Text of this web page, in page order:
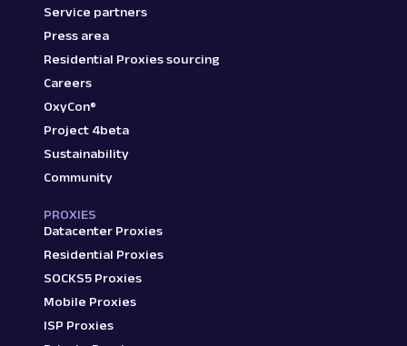
Service partners
Press area
Residential Proxies sourcing
Careers
OxyCon®
Project 4beta
Sustainability
Community
PROXIES
Datacenter Proxies
Residential Proxies
SOCKS5 Proxies
Mobile Proxies
ISP Proxies